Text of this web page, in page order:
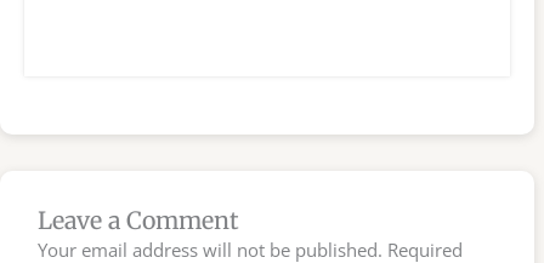
Leave a Comment
Your email address will not be published. Required